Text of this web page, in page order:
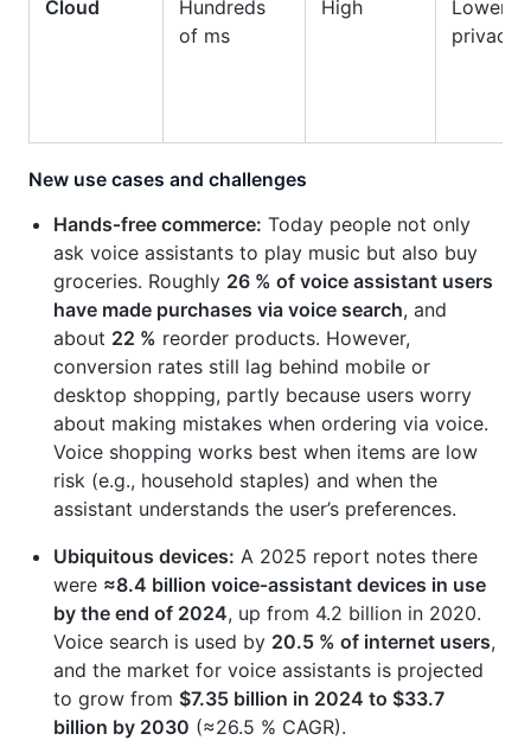
Cloud
Hundreds
of ms
High
Lower
privacy
New use cases and challenges
Hands‑free commerce: Today people not only
ask voice assistants to play music but also buy
groceries. Roughly 26 % of voice assistant users
have made purchases via voice search, and
about 22 % reorder products. However,
conversion rates still lag behind mobile or
desktop shopping, partly because users worry
about making mistakes when ordering via voice.
Voice shopping works best when items are low
risk (e.g., household staples) and when the
assistant understands the user’s preferences.
Ubiquitous devices: A 2025 report notes there
were ≈8.4 billion voice‑assistant devices in use
by the end of 2024, up from 4.2 billion in 2020.
Voice search is used by 20.5 % of internet users,
and the market for voice assistants is projected
to grow from $7.35 billion in 2024 to $33.7
billion by 2030 (≈26.5 % CAGR).